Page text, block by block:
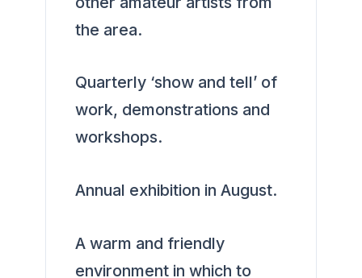
the area.
Quarterly ‘show and tell’ of
work, demonstrations and
workshops.
Annual exhibition in August.
A warm and friendly
environment in which to